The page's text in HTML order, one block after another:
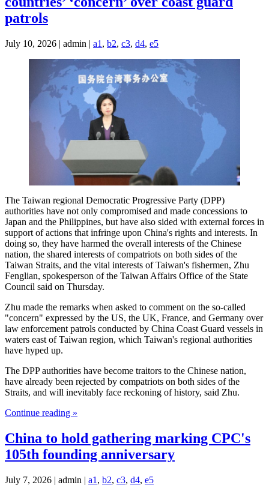
patrols
July 10, 2026 | admin | a1 , b2, c3, d4, e5
The Taiwan regional Democratic Progressive Party (DPP)
authorities have not only compromised and made concessions to
Japan and the Philippines, but have also sided with external forces in
support of actions that infringe upon China's rights and interests. In
doing so, they have harmed the overall interests of the Chinese
nation, the shared interests of compatriots on both sides of the
Taiwan Straits, and the vital interests of Taiwan's fishermen, Zhu
Fenglian, spokesperson of the Taiwan Affairs Office of the State
Council said on Thursday.
Zhu made the remarks when asked to comment on the so-called
"concern" expressed by the US, the UK, France, and Germany over
law enforcement patrols conducted by China Coast Guard vessels in
waters east of Taiwan region, which Taiwan's regional authorities
have hyped up.
The DPP authorities have become traitors to the Chinese nation,
have already been rejected by compatriots on both sides of the
Straits, and will inevitably face reckoning of history, said Zhu.
Continue reading »
China to hold gathering marking CPC's
105th founding anniversary
July 7, 2026 | admin | a1 , b2, c3, d4, e5